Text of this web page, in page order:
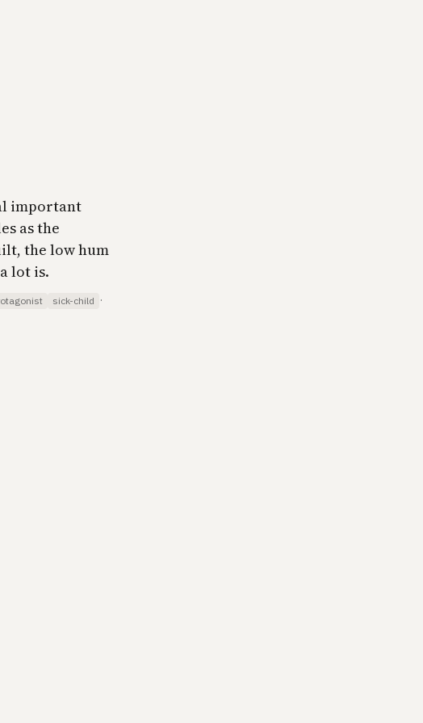
important
as the
the low hum
lot is.
sick-child ·